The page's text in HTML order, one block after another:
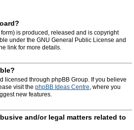
is produced, released and is copyright
under the GNU General Public License and
link for more details.
licensed through phpBB Group. If you believe
visit the phpBB Ideas Centre, where you
new features.
and/or legal matters related to